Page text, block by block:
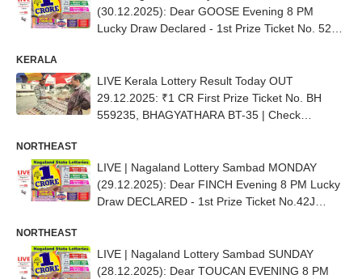
(30.12.2025): Dear GOOSE Evening 8 PM
Lucky Draw Declared - 1st Prize Ticket No. 52D
KERALA
LIVE Kerala Lottery Result Today OUT
29.12.2025: ₹1 CR First Prize Ticket No. BH
559235, BHAGYATHARA BT-35 | Check
NORTHEAST
LIVE | Nagaland Lottery Sambad MONDAY
(29.12.2025): Dear FINCH Evening 8 PM Lucky
Draw DECLARED - 1st Prize Ticket No.42J
NORTHEAST
LIVE | Nagaland Lottery Sambad SUNDAY
(28.12.2025): Dear TOUCAN EVENING 8 PM